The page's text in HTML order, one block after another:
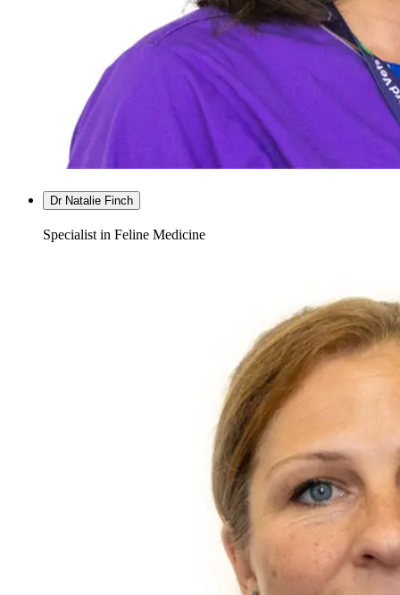
Dr Natalie Finch
Specialist in Feline Medicine